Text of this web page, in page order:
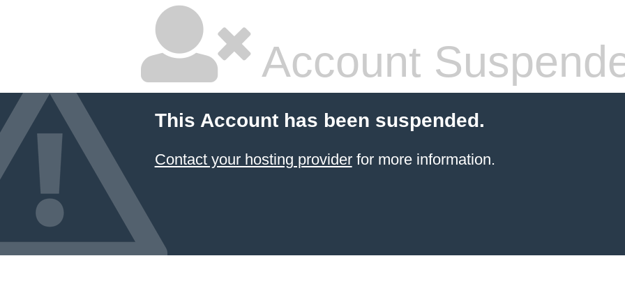
Account
This Account has been suspended.
Contact your hosting providerfor more information.